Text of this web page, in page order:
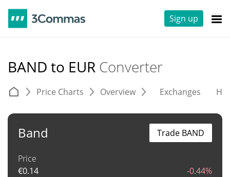
Sign up
BAND to EUR Converter
Price Charts Overview Exchanges
Band
Price
€0.14 -0.44%
Trade BAND